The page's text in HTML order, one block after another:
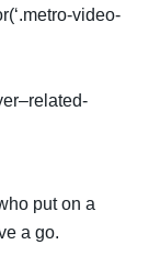
video-
put on a
a go.